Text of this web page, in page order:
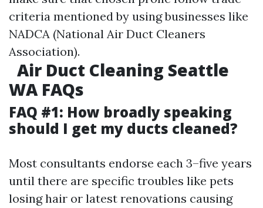
criteria mentioned by using businesses like
NADCA (National Air Duct Cleaners
Association).
Air Duct Cleaning Seattle
WA FAQs
FAQ #1: How broadly speaking
should I get my ducts cleaned?
Most consultants endorse each 3–five years
until there are specific troubles like pets
losing hair or latest renovations causing